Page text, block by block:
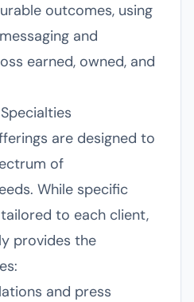
outcomes, using
and
earned, owned, and
are designed to
of
While specific
to each client,
provides the
and press